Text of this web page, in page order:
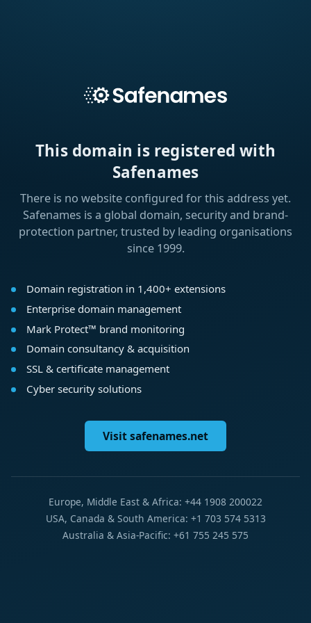
This domain is registered with
Safenames
There is no website configured for this address yet.
Safenames is a global domain, security and brand-
protection partner, trusted by leading organisations
since 1999.
Domain registration in 1,400+ extensions
Enterprise domain management
Mark Protect™ brand monitoring
Domain consultancy & acquisition
SSL & certificate management
Cyber security solutions
Visit safenames.net
Europe, Middle East & Africa: +44 1908 200022
USA, Canada & South America: +1 703 574 5313
Australia & Asia-Pacific: +61 755 245 575